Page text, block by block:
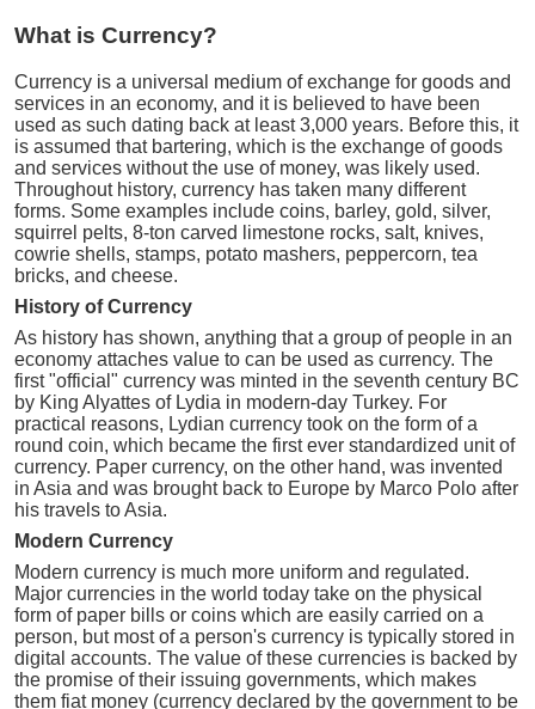
What is Currency?
Currency is a universal medium of exchange for goods and
services in an economy, and it is believed to have been
used as such dating back at least 3,000 years. Before this, it
is assumed that bartering, which is the exchange of goods
and services without the use of money, was likely used.
Throughout history, currency has taken many different
forms. Some examples include coins, barley, gold, silver,
squirrel pelts, 8-ton carved limestone rocks, salt, knives,
cowrie shells, stamps, potato mashers, peppercorn, tea
bricks, and cheese.
History of Currency
As history has shown, anything that a group of people in an
economy attaches value to can be used as currency. The
first "official" currency was minted in the seventh century BC
by King Alyattes of Lydia in modern-day Turkey. For
practical reasons, Lydian currency took on the form of a
round coin, which became the first ever standardized unit of
currency. Paper currency, on the other hand, was invented
in Asia and was brought back to Europe by Marco Polo after
his travels to Asia.
Modern Currency
Modern currency is much more uniform and regulated.
Major currencies in the world today take on the physical
form of paper bills or coins which are easily carried on a
person, but most of a person's currency is typically stored in
digital accounts. The value of these currencies is backed by
the promise of their issuing governments, which makes
them fiat money (currency declared by the government to be